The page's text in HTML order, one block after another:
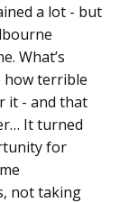
a lot - but
What’s
how terrible
it - and that
It turned
for
not taking